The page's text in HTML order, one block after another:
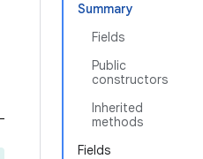
Summary
Fields
Public
constructors
Inherited
methods
Fields